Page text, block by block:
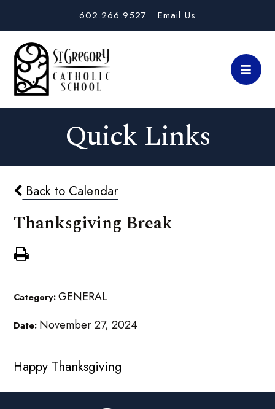
602.266.9527 Email Us
Quick Links
Back to Calendar
Thanksgiving Break
Category:GENERAL
Date: November 27, 2024
Happy Thanksgiving